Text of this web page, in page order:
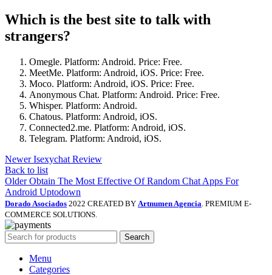
Which is the best site to talk with
strangers?
Omegle. Platform: Android. Price: Free.
MeetMe. Platform: Android, iOS. Price: Free.
Moco. Platform: Android, iOS. Price: Free.
Anonymous Chat. Platform: Android. Price: Free.
Whisper. Platform: Android.
Chatous. Platform: Android, iOS.
Connected2.me. Platform: Android, iOS.
Telegram. Platform: Android, iOS.
Newer Isexychat Review
Back to list
Older Obtain The Most Effective Of Random Chat Apps For
Android Uptodown
Dorado Asociados 2022 CREATED BY Artnumen Agencia. PREMIUM E-
COMMERCE SOLUTIONS.
Search
Menu
Categories